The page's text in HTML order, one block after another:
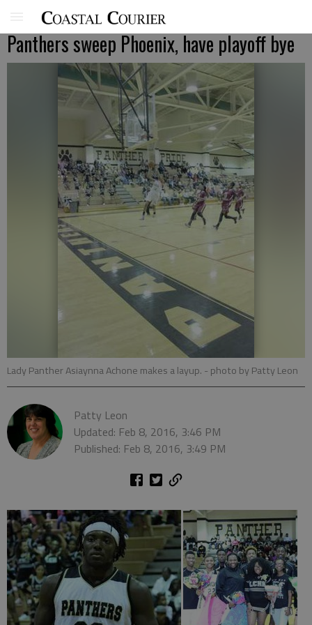
Panthers sweep Phoenix, have playoff bye
Lady Panther Asiaynna Achone makes a layup. - photo by Patty Leon
Patty Leon
Updated: Feb 8, 2016, 3:46 PM
Published: Feb 8, 2016, 3:49 PM